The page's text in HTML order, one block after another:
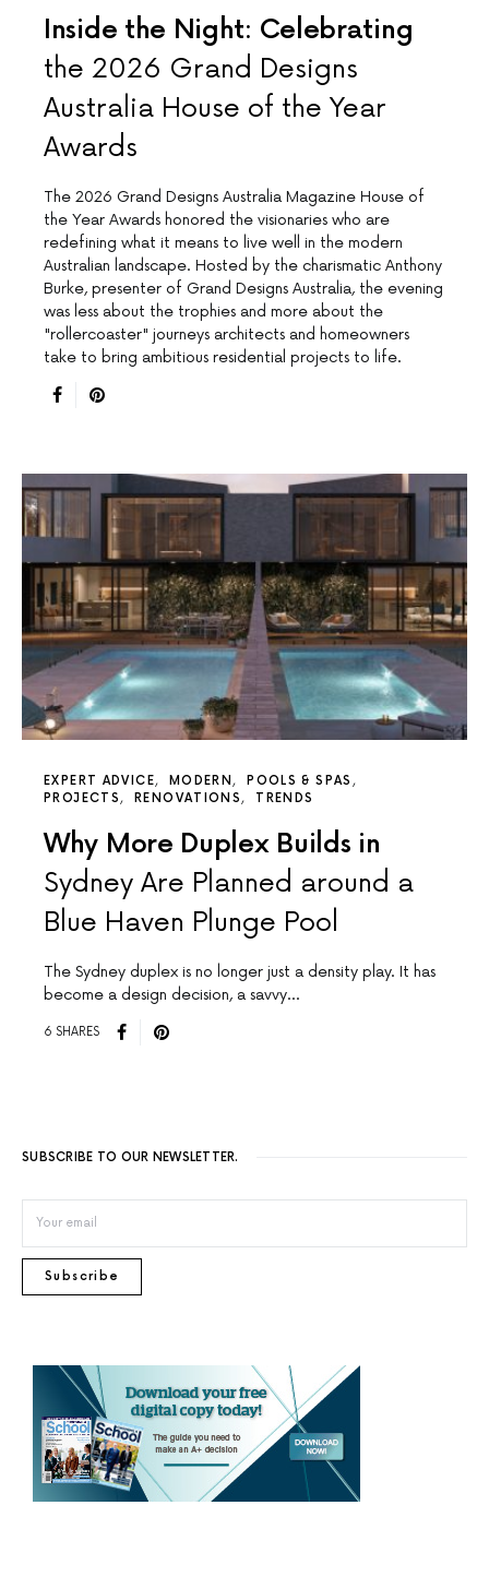
Inside the Night: Celebrating
the 2026 Grand Designs
Australia House of the Year
Awards
The 2026 Grand Designs Australia Magazine House of
the Year Awards honored the visionaries who are
redefining what it means to live well in the modern
Australian landscape. Hosted by the charismatic Anthony
Burke, presenter of Grand Designs Australia, the evening
was less about the trophies and more about the
"rollercoaster" journeys architects and homeowners
take to bring ambitious residential projects to life.
EXPERT ADVICE MODERN
POOLS & SPAS
PROJECTS
RENOVATIONS TRENDS
Why More Duplex Builds in
Sydney Are Planned around a
Blue Haven Plunge Pool
The Sydney duplex is no longer just a density play. It has
become a design decision, a savvy…
6 SHARES
SUBSCRIBE TO OUR NEWSLETTER.
Subscribe